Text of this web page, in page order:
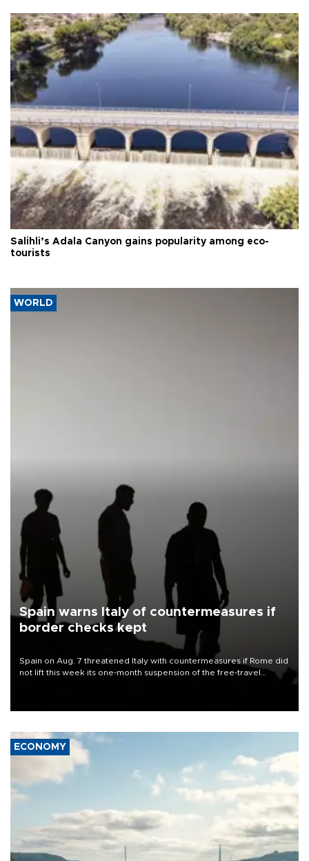
Salihli’s Adala Canyon gains popularity among eco-
tourists
WORLD
Spain warns Italy of countermeasures if
border checks kept
Spain on Aug. 7 threatened Italy with countermeasures if Rome did
not lift this week its one-month suspension of the free-travel
ECONOMY